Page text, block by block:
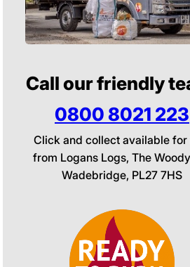
Call our friendly
0800 8021 223
Click and collect available for
from Logans Logs, The
Wadebridge, PL27 7HS